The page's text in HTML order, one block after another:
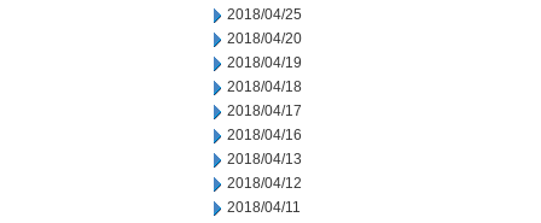
2018/04/25
2018/04/20
2018/04/19
2018/04/18
2018/04/17
2018/04/16
2018/04/13
2018/04/12
2018/04/11